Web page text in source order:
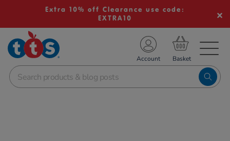
Extra 10% off Clearance use code:
EXTRA10
School Resources
Shop
Account